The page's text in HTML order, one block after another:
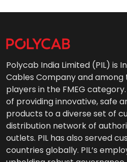
Polycab India Limited (PIL) is
Cables Company and
players in the FMEG
of providing innovative, safe
products to a diverse set of
distribution network of
outlets. PIL has also served
countries globally. PIL’s